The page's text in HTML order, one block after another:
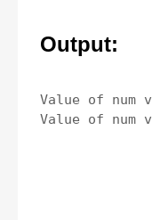
Output:
Value of